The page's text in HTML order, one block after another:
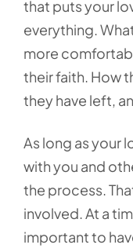
that puts your
everything.
more
their faith. How
they have left,
As long as your
with you and
the process.
involved. At a
important to